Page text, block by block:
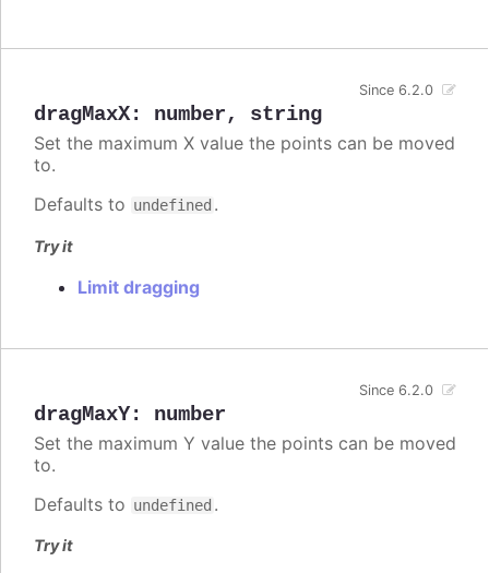
dragMaxX: number, string
Since 6.2.0
Set the maximum X value the points can be moved
to.
Defaults to undefined .
Try it
Limit dragging
dragMaxY: number
Since 6.2.0
Set the maximum Y value the points can be moved
to.
Defaults to undefined .
Try it